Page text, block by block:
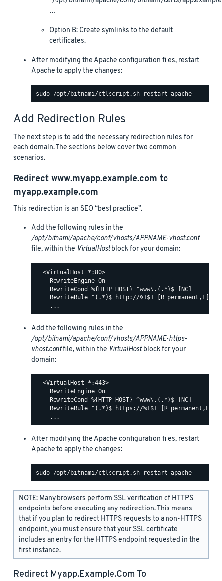
…
Option B: Create symlinks to the default
certificates.
After modifying the Apache configuration files, restart
Apache to apply the changes:
Add Redirection Rules
The next step is to add the necessary redirection rules for
each domain. The sections below cover two common
scenarios.
Redirect www.myapp.example.com to
myapp.example.com
This redirection is an SEO “best practice”.
Add the following rules in the
/opt/bitnami/apache/conf/vhosts/APPNAME-vhost.conf
file, within the VirtualHostblock for your domain:
  <VirtualHost *:80>
    RewriteEngine On
    RewriteCond %{HTTP_HOST} ^www\.(.*)$ [NC]
    RewriteRule ^(.*)$ http://%1$1 [R=permanent,L]
Add the following rules in the
/opt/bitnami/apache/conf/vhosts/APPNAME-https-
vhost.conffile, within the VirtualHostblock for your
domain:
  <VirtualHost *:443>
    RewriteEngine On
    RewriteCond %{HTTP_HOST} ^www\.(.*)$ [NC]
    RewriteRule ^(.*)$ https://%1$1 [R=permanent,L]
After modifying the Apache configuration files, restart
Apache to apply the changes:
NOTE: Many browsers perform SSL verification of HTTPS
endpoints before executing any redirection. This means
that if you plan to redirect HTTPS requests to a non-HTTPS
endpoint, you must ensure that your SSL certificate
includes an entry for the HTTPS endpoint requested in the
first instance.
Redirect Myapp.example.com To